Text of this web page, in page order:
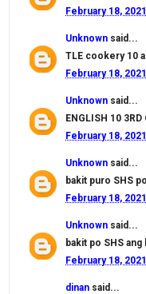
February 18,
Unknown said...
TLE cookery 10
February 18,
Unknown said...
ENGLISH 10 3RD
February 18,
Unknown said...
bakit puro SHS
February 18,
Unknown said...
bakit po SHS
February 18,
dinan said...